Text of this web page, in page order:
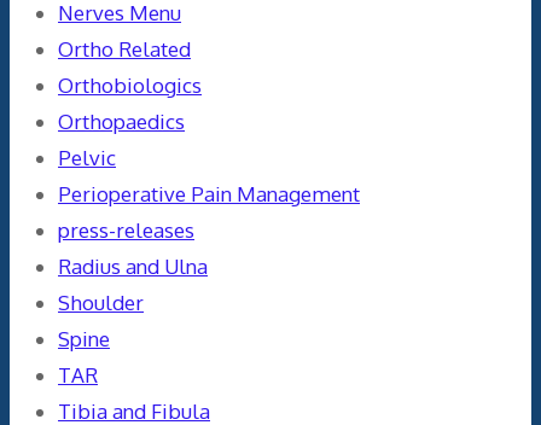
Nerves Menu
Ortho Related
Orthobiologics
Orthopaedics
Pelvic
Perioperative Pain Management
press-releases
Radius and Ulna
Shoulder
Spine
TAR
Tibia and Fibula